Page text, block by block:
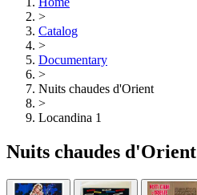
>
Catalog
>
Documentary
>
Nuits chaudes d'Orient
>
Locandina 1
Nuits chaudes d'Orient